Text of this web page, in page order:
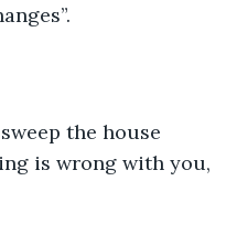
the house
is wrong with you,